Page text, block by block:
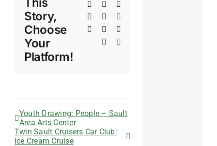
Story,
Choose
Your
Platform!
Facebook
LinkedInWhatsApp
TumblrPinterest
Xing
Youth Drawing: People – Sault
Area Arts Center
Twin Sault Cruisers Car Club:
Ice Cream Cruise